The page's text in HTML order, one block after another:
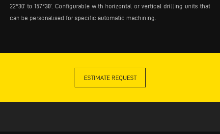
22°30’ to 157°30’. Configurable with horizontal or vertical drilling units that
can be personalised for specific automatic machining.
ESTIMATE REQUEST